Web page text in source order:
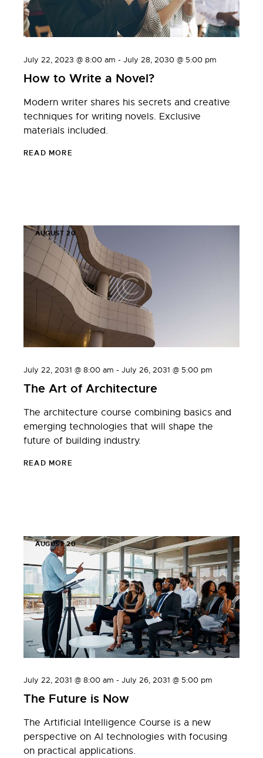
July 22, 2023 @ 8:00 am - July 28, 2030 @ 5:00 pm
How to Write a Novel?
Modern writer shares his secrets and creative
techniques for writing novels. Exclusive
materials included.
READ MORE
AUGUST 20
July 22, 2031 @ 8:00 am - July 26, 2031 @ 5:00 pm
The Art of Architecture
The architecture course combining basics and
emerging technologies that will shape the
future of building industry.
READ MORE
AUGUST 20
July 22, 2031 @ 8:00 am - July 26, 2031 @ 5:00 pm
The Future is Now
The Artificial Intelligence Course is a new
perspective on AI technologies with focusing
on practical applications.